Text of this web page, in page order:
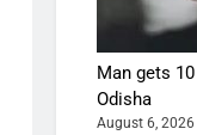
Man gets
Odisha
August 6, 2026